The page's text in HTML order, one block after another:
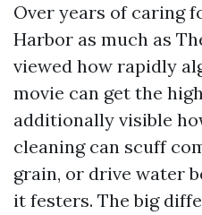
Over years of caring
Harbor as much as
viewed how rapidly
movie can get the
additionally visible
cleaning can scuff
grain, or drive water
it festers. The big